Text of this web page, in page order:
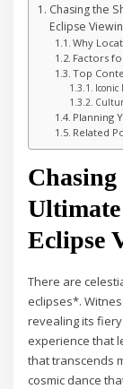
Chasing the
Eclipse
Why
Factors
Top
Iconic
Planning
Related
Eclipse
There are
eclipses*.
revealing its
experience that
that transcends
cosmic dance